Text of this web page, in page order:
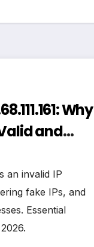
Why
and
an invalid IP
fake IPs, and
Essential